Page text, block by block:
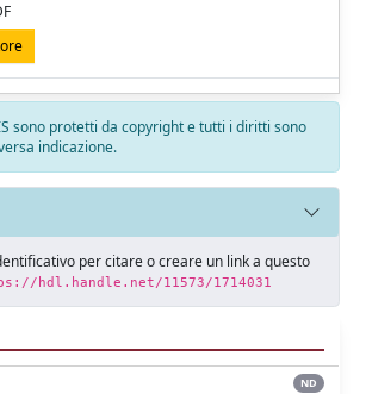
sono protetti da copyright e tutti i diritti sono
indicazione.
per citare o creare un link a questo
hdl.handle.net/11573/1714031
ND